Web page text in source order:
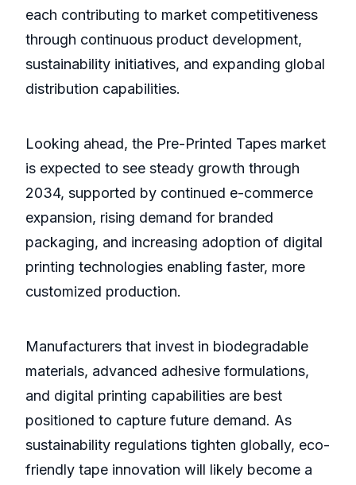
each contributing to market competitiveness
through continuous product development,
sustainability initiatives, and expanding global
distribution capabilities.
Looking ahead, the Pre-Printed Tapes market
is expected to see steady growth through
2034, supported by continued e-commerce
expansion, rising demand for branded
packaging, and increasing adoption of digital
printing technologies enabling faster, more
customized production.
Manufacturers that invest in biodegradable
materials, advanced adhesive formulations,
and digital printing capabilities are best
positioned to capture future demand. As
sustainability regulations tighten globally, eco-
friendly tape innovation will likely become a